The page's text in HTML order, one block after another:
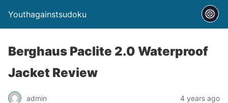
Youthagainstsudoku
Berghaus Paclite 2.0 Waterproof
Jacket Review
admin 4 years ago